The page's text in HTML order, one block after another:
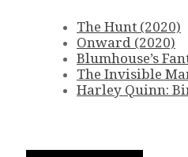
The Hunt (2020)
Onward (2020)
Blumhouse’s
The Invisible
Harley Quinn: